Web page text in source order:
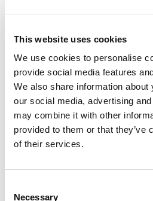
This website uses cookies
We use cookies to personalise
provide social media features
We also share information
our social media, advertising
may combine it with other
provided to them or that they’ve
of their services.
Necessary
Choose your perfect poolside
Pool Party in Zurich, depending
spend the day.
Entry
CHF 50 per person
Enjoy access to the event and
The Social Pool.